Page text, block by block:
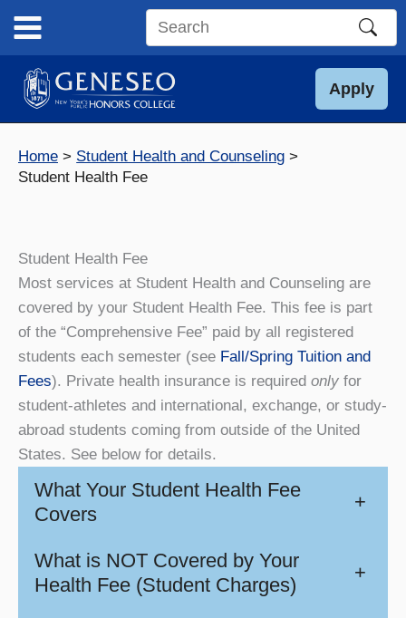
content
Search
site
Apply
Home
Student Health and Counseling
Student Health Fee
Student Health Fee
Most services at Student Health and Counseling are
covered by your Student Health Fee. This fee is part
of the “Comprehensive Fee” paid by all registered
students each semester (see Fall/Spring Tuition and
Fees). Private health insurance is required only for
student-athletes and international, exchange, or study-
abroad students coming from outside of the United
States. See below for details.
What Your Student Health Fee
Covers
+
What is NOT Covered by Your
Health Fee (Student Charges)
+